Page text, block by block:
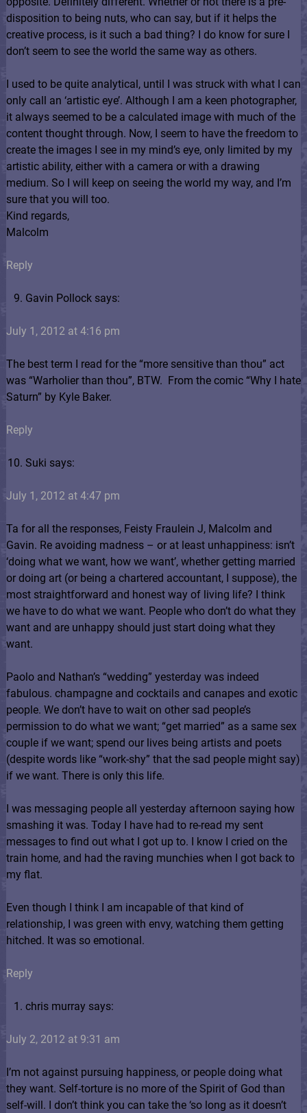
disposition to being nuts, who can say, but if it helps the
creative process, is it such a bad thing? I do know for sure I
don’t seem to see the world the same way as others.
I used to be quite analytical, until I was struck with what I can
only call an ‘artistic eye’. Although I am a keen photographer,
it always seemed to be a calculated image with much of the
content thought through. Now, I seem to have the freedom to
create the images I see in my mind’s eye, only limited by my
artistic ability, either with a camera or with a drawing
medium. So I will keep on seeing the world my way, and I’m
sure that you will too.
Kind regards,
Malcolm
Reply
Gavin Pollock says:
July 1, 2012 at 4:16 pm
The best term I read for the “more sensitive than thou” act
was “Warholier than thou”, BTW. From the comic “Why I hate
Saturn” by Kyle Baker.
Reply
Suki says:
July 1, 2012 at 4:47 pm
Ta for all the responses, Feisty Fraulein J, Malcolm and
Gavin. Re avoiding madness – or at least unhappiness: isn’t
‘doing what we want, how we want’, whether getting married
or doing art (or being a chartered accountant, I suppose), the
most straightforward and honest way of living life? I think
we have to do what we want. People who don’t do what they
want and are unhappy should just start doing what they
want.
Paolo and Nathan’s “wedding” yesterday was indeed
fabulous. champagne and cocktails and canapes and exotic
people. We don’t have to wait on other sad people’s
permission to do what we want; “get married” as a same sex
couple if we want; spend our lives being artists and poets
(despite words like “work-shy” that the sad people might say)
if we want. There is only this life.
I was messaging people all yesterday afternoon saying how
smashing it was. Today I have had to re-read my sent
messages to find out what I got up to. I know I cried on the
train home, and had the raving munchies when I got back to
my flat.
Even though I think I am incapable of that kind of
relationship, I was green with envy, watching them getting
hitched. It was so emotional.
Reply
chris murray says:
July 2, 2012 at 9:31 am
I’m not against pursuing happiness, or people doing what
they want. Self-torture is no more of the Spirit of God than
self-will. I don’t think you can take the ‘so long as it doesn’t